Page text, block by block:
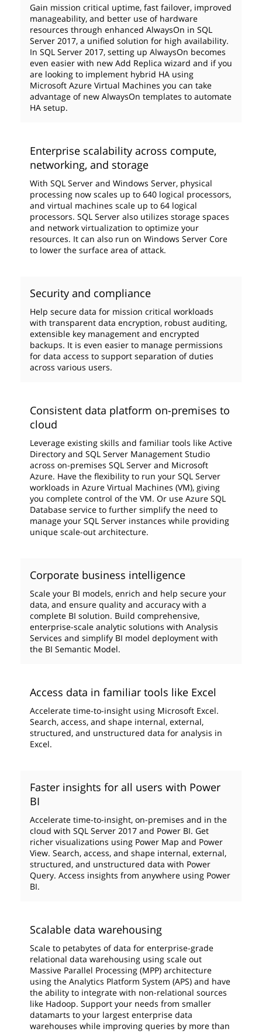
Gain mission critical uptime, fast failover, improved
manageability, and better use of hardware
resources through enhanced AlwaysOn in SQL
Server 2017, a unified solution for high availability.
In SQL Server 2017, setting up AlwaysOn becomes
even easier with new Add Replica wizard and if you
are looking to implement hybrid HA using
Microsoft Azure Virtual Machines you can take
advantage of new AlwaysOn templates to automate
HA setup.
Enterprise scalability across compute,
networking, and storage
With SQL Server and Windows Server, physical
processing now scales up to 640 logical processors,
and virtual machines scale up to 64 logical
processors. SQL Server also utilizes storage spaces
and network virtualization to optimize your
resources. It can also run on Windows Server Core
to lower the surface area of attack.
Security and compliance
Help secure data for mission critical workloads
with transparent data encryption, robust auditing,
extensible key management and encrypted
backups. It is even easier to manage permissions
for data access to support separation of duties
across various users.
Consistent data platform on-premises to
cloud
Leverage existing skills and familiar tools like Active
Directory and SQL Server Management Studio
across on-premises SQL Server and Microsoft
Azure. Have the flexibility to run your SQL Server
workloads in Azure Virtual Machines (VM), giving
you complete control of the VM. Or use Azure SQL
Database service to further simplify the need to
manage your SQL Server instances while providing
unique scale-out architecture.
Corporate business intelligence
Scale your BI models, enrich and help secure your
data, and ensure quality and accuracy with a
complete BI solution. Build comprehensive,
enterprise-scale analytic solutions with Analysis
Services and simplify BI model deployment with
the BI Semantic Model.
Access data in familiar tools like Excel
Accelerate time-to-insight using Microsoft Excel.
Search, access, and shape internal, external,
structured, and unstructured data for analysis in
Excel.
Faster insights for all users with Power
BI
Accelerate time-to-insight, on-premises and in the
cloud with SQL Server 2017 and Power BI. Get
richer visualizations using Power Map and Power
View. Search, access, and shape internal, external,
structured, and unstructured data with Power
Query. Access insights from anywhere using Power
BI.
Scalable data warehousing
Scale to petabytes of data for enterprise-grade
relational data warehousing using scale out
Massive Parallel Processing (MPP) architecture
using the Analytics Platform System (APS) and have
the ability to integrate with non-relational sources
like Hadoop. Support your needs from smaller
datamarts to your largest enterprise data
warehouses while improving queries by more than